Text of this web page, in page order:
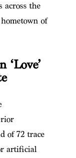
across the
of
of 72 trace
artificial